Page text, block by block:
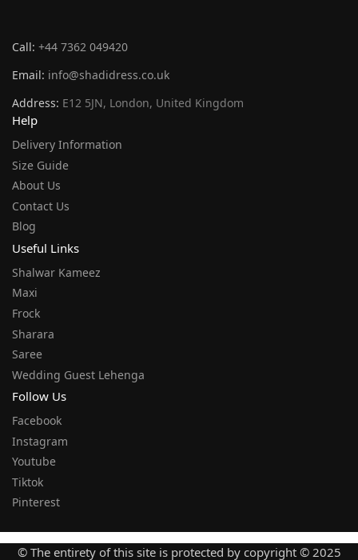
Call: +44 7362 049420
Email: info@shadidress.co.uk
Address: E12 5JN, London, United Kingdom
Help
Delivery Information
Size Guide
About Us
Contact Us
Blog
Useful Links
Shalwar Kameez
Maxi
Frock
Sharara
Saree
Wedding Guest Lehenga
Follow Us
Facebook
Instagram
Youtube
Tiktok
Pinterest
© The entirety of this site is protected by copyright © 2025